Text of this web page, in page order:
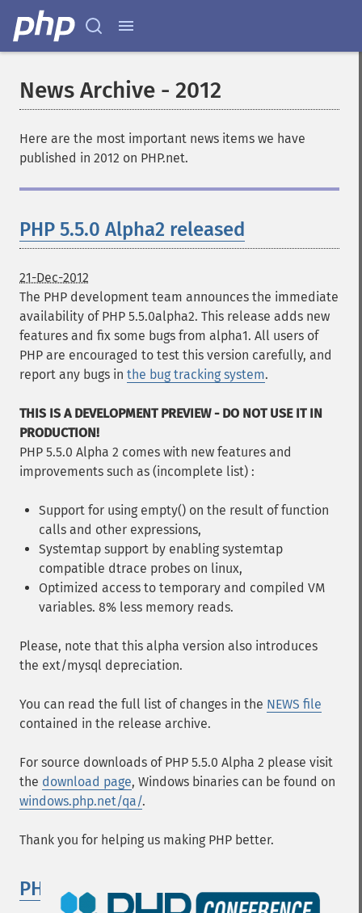
News Archive - 2012
Here are the most important news items we have
published in 2012 on PHP.net.
PHP 5.5.0 Alpha2 released
21-Dec-2012
The PHP development team announces the immediate
availability of PHP 5.5.0alpha2. This release adds new
features and fix some bugs from alpha1. All users of
PHP are encouraged to test this version carefully, and
report any bugs in the bug tracking system.
THIS IS A DEVELOPMENT PREVIEW - DO NOT USE IT IN
PRODUCTION!
PHP 5.5.0 Alpha 2 comes with new features and
improvements such as (incomplete list) :
Support for using empty() on the result of function
calls and other expressions,
Systemtap support by enabling systemtap
compatible dtrace probes on linux,
Optimized access to temporary and compiled VM
variables. 8% less memory reads.
Please, note that this alpha version also introduces
the ext/mysql depreciation.
You can read the full list of changes in the NEWS file
contained in the release archive.
For source downloads of PHP 5.5.0 Alpha 2 please visit
the download page, Windows binaries can be found on
windows.php.net/qa/.
Thank you for helping us making PHP better.
PHPBenelux